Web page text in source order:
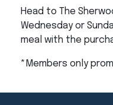
Head to The
Wednesday or
meal with the
*Members only